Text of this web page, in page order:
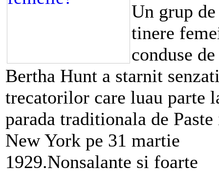
Un grup de
tinere
conduse de
Bertha Hunt a starnit
trecatorilor care luau parte
parada traditionala de
New York pe 31 martie
1929.Nonsalante si foarte